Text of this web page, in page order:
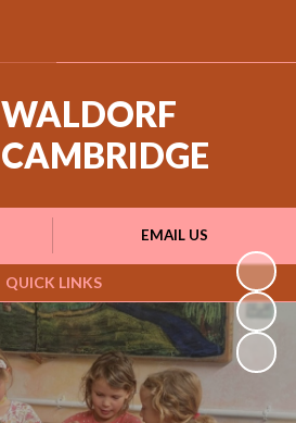
QUICK LINKS
EMAIL US
WALDORF
CAMBRIDGE